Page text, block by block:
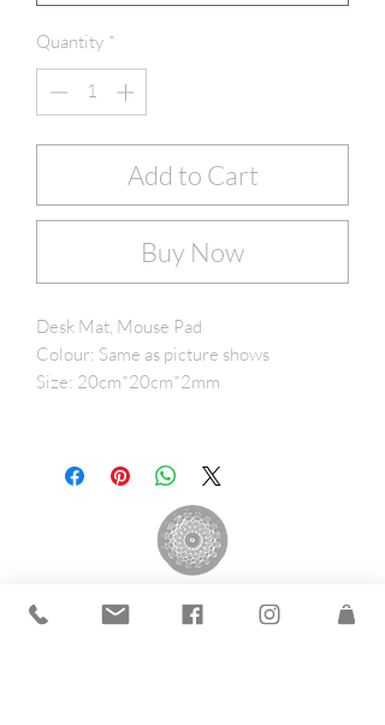
Quantity *
Add to Cart
Buy Now
Desk Mat, Mouse Pad
Colour: Same as picture shows
Size: 20cm*20cm*2mm
The Andrea Group